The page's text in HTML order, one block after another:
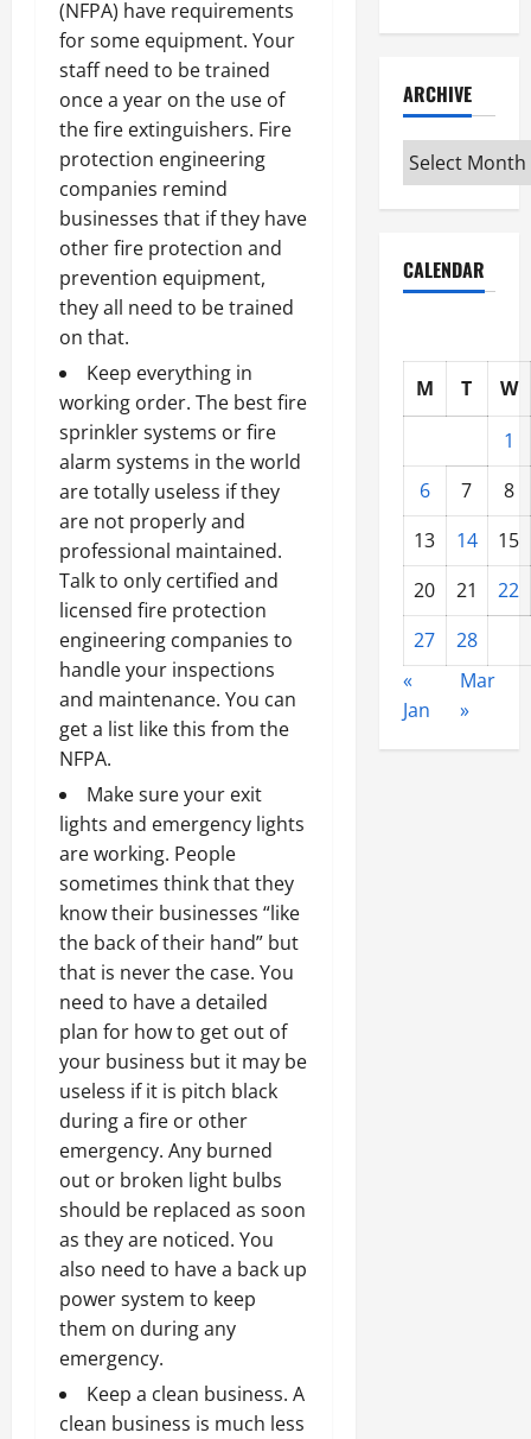
(NFPA) have requirements
for some equipment. Your
staff need to be trained
once a year on the use of
thefire extinguishers. Fire
protection engineering
companies remind
businesses that if they have
other fire protection and
prevention equipment,
they all need to be trained
on that.
Keep everything in
working order. The best fire
sprinkler systems orfire
alarm systems in the world
are totally useless if they
are not properly and
professional maintained.
Talk to only certified and
licensed fire protection
engineering companies to
handle your inspections
and maintenance. You can
get a list like this from the
NFPA.
Make sure your exit
lights and emergency lights
are working. People
sometimes think that they
know their businesses “like
the back of their hand” but
that is never the case. You
need to have a detailed
plan for how to get out of
your business but it may be
useless if it is pitch black
during a fire or other
emergency. Any burned
out or broken light bulbs
should be replaced as soon
as they are noticed. You
also need to have a back up
power system to keep
them on during any
emergency.
Keep a clean business. A
clean business is much less
ARCHIVE
Archive
CALENDAR
M T
W
1
6
7
8
13
14
15
20
21
22
27
28
«
Jan
Mar
»